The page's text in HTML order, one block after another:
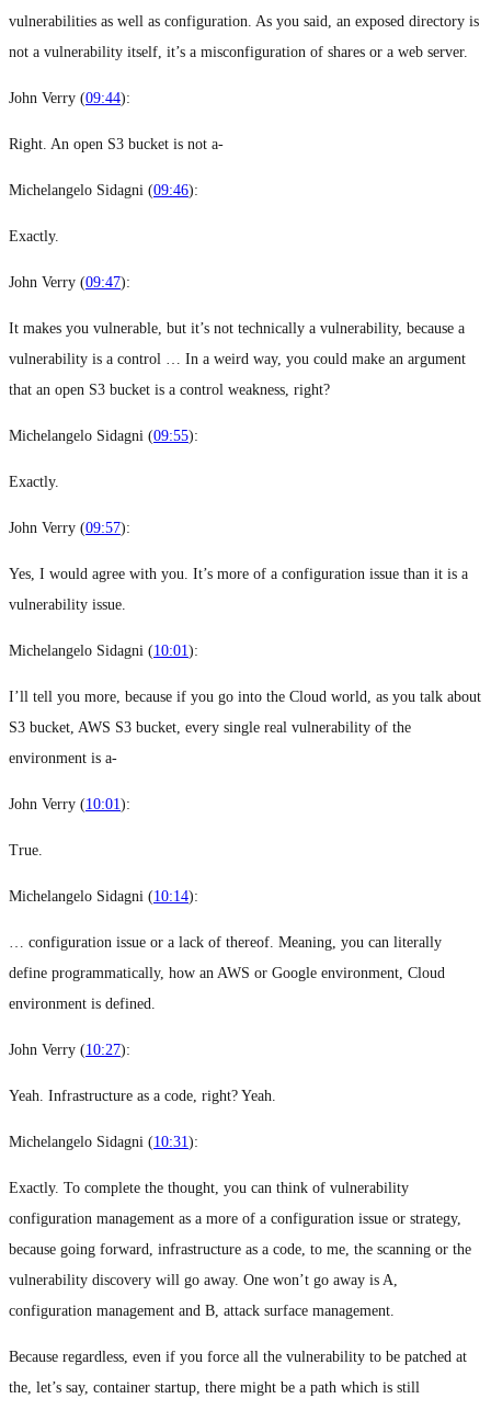
vulnerabilities as well as configuration. As you said, an exposed directory is
not a vulnerability itself, it’s a misconfiguration of shares or a web server.
John Verry (09:44):
Right. An open S3 bucket is not a-
Michelangelo Sidagni (09:46):
Exactly.
John Verry (09:47):
It makes you vulnerable, but it’s not technically a vulnerability, because a
vulnerability is a control … In a weird way, you could make an argument
that an open S3 bucket is a control weakness, right?
Michelangelo Sidagni (09:55):
Exactly.
John Verry (09:57):
Yes, I would agree with you. It’s more of a configuration issue than it is a
vulnerability issue.
Michelangelo Sidagni (10:01 ):
I’ll tell you more, because if you go into the Cloud world, as you talk about
S3 bucket, AWS S3 bucket, every single real vulnerability of the
environment is a-
John Verry (10:01 ):
True.
Michelangelo Sidagni (10:14):
… configuration issue or a lack of thereof. Meaning, you can literally
define programmatically, how an AWS or Google environment, Cloud
environment is defined.
John Verry (10:27):
Yeah. Infrastructure as a code, right? Yeah.
Michelangelo Sidagni (10:31 ):
Exactly. To complete the thought, you can think of vulnerability
configuration management as a more of a configuration issue or strategy,
because going forward, infrastructure as a code, to me, the scanning or the
vulnerability discovery will go away. One won’t go away is A,
configuration management and B, attack surface management.
Because regardless, even if you force all the vulnerability to be patched at
the, let’s say, container startup, there might be a path which is still